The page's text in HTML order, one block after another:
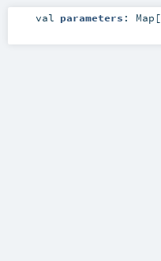
val parameters : Map [